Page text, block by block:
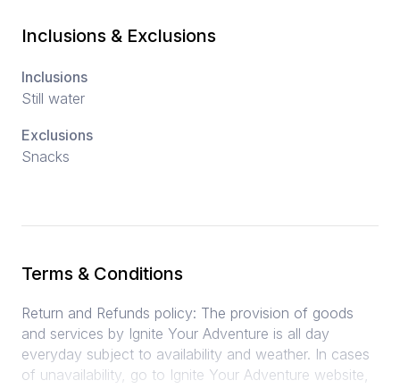
Inclusions & Exclusions
Inclusions
Still water
Exclusions
Snacks
Terms & Conditions
Return and Refunds policy: The provision of goods
and services by Ignite Your Adventure is all day
everyday subject to availability and weather. In cases
of unavailability, go to Ignite Your Adventure website,